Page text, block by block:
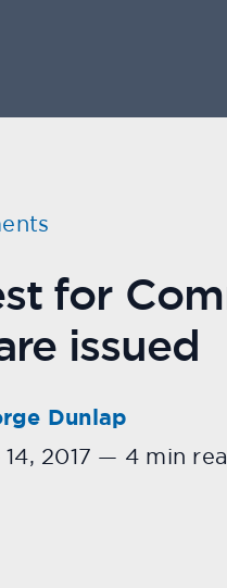
for
issued
Dunlap
2017 — 4 min